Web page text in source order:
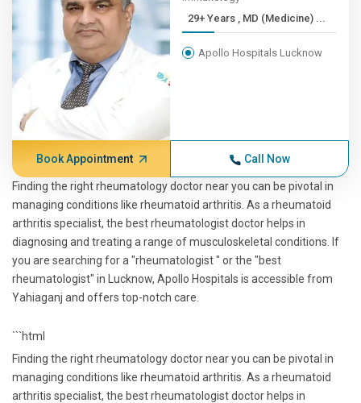
29+ Years , MD (Medicine) ...
Apollo Hospitals Lucknow
Book Appointment Call Now
Finding the right rheumatology doctor near you can be pivotal in
managing conditions like rheumatoid arthritis. As a rheumatoid
arthritis specialist, the best rheumatologist doctor helps in
diagnosing and treating a range of musculoskeletal conditions. If
you are searching for a "rheumatologist " or the "best
rheumatologist" in Lucknow, Apollo Hospitals is accessible from
Yahiaganj and offers top-notch care.
```html
Finding the right rheumatology doctor near you can be pivotal in
managing conditions like rheumatoid arthritis. As a rheumatoid
arthritis specialist, the best rheumatologist doctor helps in